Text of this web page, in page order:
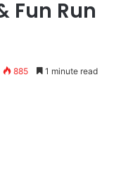
Fun Run
885 1 minute read